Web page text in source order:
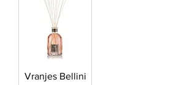
Vranjes Bellini